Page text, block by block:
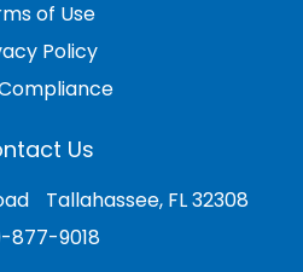
of Use
Policy
Us
Tallahassee, FL 32308
877-9018